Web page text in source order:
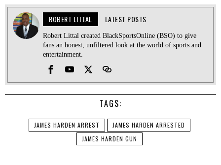
ROBERT LITTAL LATEST POSTS
Robert Littal created BlackSportsOnline (BSO) to give
fans an honest, unfiltered look at the world of sports and
entertainment.
TAGS:
JAMES HARDEN ARREST
JAMES HARDEN ARRESTED
JAMES HARDEN GUN